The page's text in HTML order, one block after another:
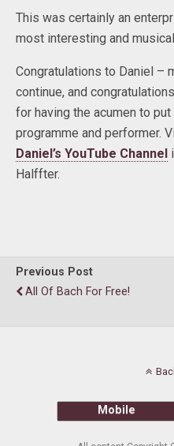
This was certainly an
most interesting and
Congratulations to Daniel –
continue, and
for having the acumen to
programme and performer.
Daniel’s YouTube Channel
Halffter.
Previous Post
All Of Bach For Free!
Mobile